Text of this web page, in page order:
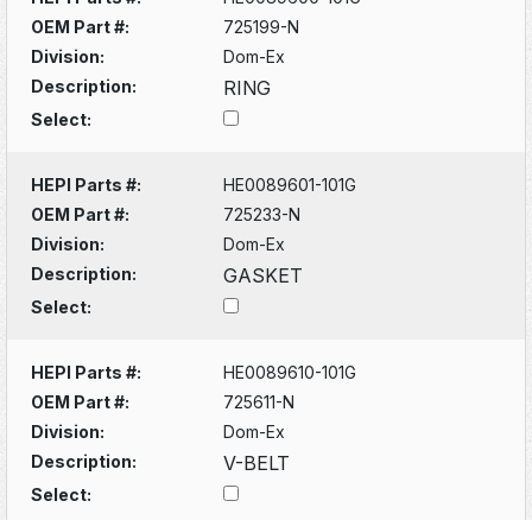
OEM Part #:
725199-N
Division:
Dom-Ex
Description:
RING
Select:
HEPI Parts #:
HE0089601-101G
OEM Part #:
725233-N
Division:
Dom-Ex
Description:
GASKET
Select:
HEPI Parts #:
HE0089610-101G
OEM Part #:
725611-N
Division:
Dom-Ex
Description:
V-BELT
Select: